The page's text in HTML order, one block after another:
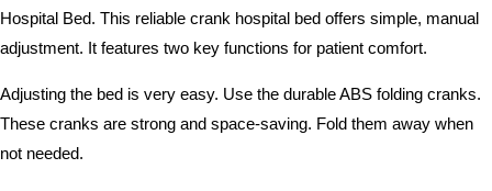
Hospital Bed. This reliable crank hospital bed offers simple, manual
adjustment. It features two key functions for patient comfort.
Adjusting the bed is very easy. Use the durable ABS folding cranks.
These cranks are strong and space-saving. Fold them away when
not needed.